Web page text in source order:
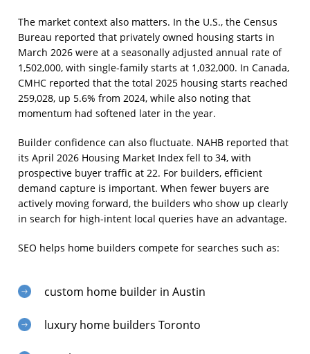
The market context also matters. In the U.S., the Census
Bureau reported that privately owned housing starts in
March 2026 were at a seasonally adjusted annual rate of
1,502,000, with single-family starts at 1,032,000. In Canada,
CMHC reported that the total 2025 housing starts reached
259,028, up 5.6% from 2024, while also noting that
momentum had softened later in the year.
Builder confidence can also fluctuate. NAHB reported that
its April 2026 Housing Market Index fell to 34, with
prospective buyer traffic at 22. For builders, efficient
demand capture is important. When fewer buyers are
actively moving forward, the builders who show up clearly
in search for high-intent local queries have an advantage.
SEO helps home builders compete for searches such as:
custom home builder in Austin
luxury home builders Toronto